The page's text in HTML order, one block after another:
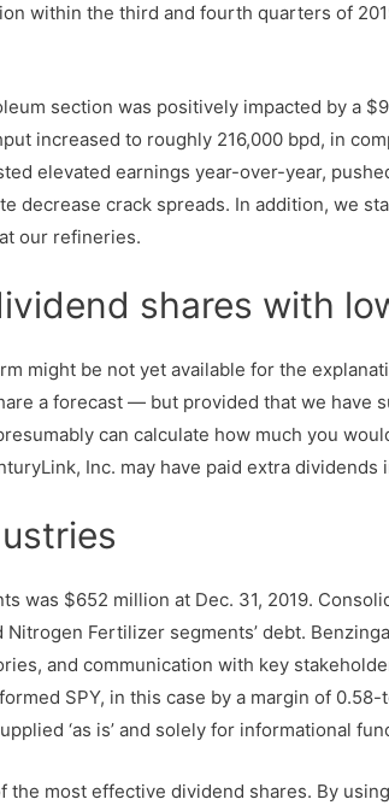
within the third and fourth quarters of
section was positively impacted by a
increased to roughly 216,000 bpd, in
elevated earnings year-over-year,
decrease crack spreads. In addition, we
our refineries.
shares with
might be not yet available for the
a forecast — but provided that we have
can calculate how much you
Inc. may have paid extra
was $652 million at Dec. 31, 2019.
Fertilizer segments’ debt.
and communication with key
SPY, in this case by a margin of
‘as is’ and solely for informational
most effective dividend shares. By